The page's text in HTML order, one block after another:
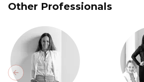
Other Professionals
Previous slide